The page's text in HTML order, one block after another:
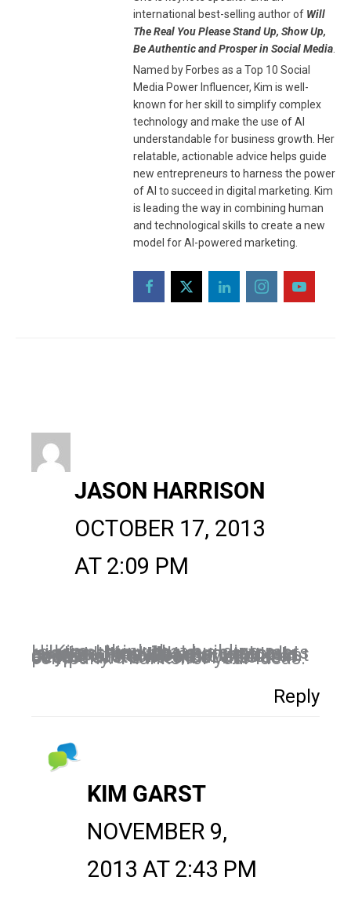
international best-selling author of Will
The Real You Please Stand Up, Show Up,
Be Authentic and Prosper in Social Media
Named by Forbes as a Top 10 Social
Media Power Influencer, Kim is well-
known for her skill to simplify complex
technology and make the use of AI
understandable for business growth. Her
relatable, actionable advice helps guide
new entrepreneurs to harness the power
of AI to succeed in digital marketing. Kim
is leading the way in combining human
and technological skills to create a new
model for AI-powered marketing.
JASON HARRISON
OCTOBER 17, 2013
AT 2:09 PM
Hi Kim, I think that building a relationship with your customers is something that many people overlook, and I like how you told us to do that because I think that customers don’t want to look at as just customers, but also as people and a friend of the company. Thanks for your ideas.
Reply
KIM GARST
NOVEMBER 9,
2013 AT 2:43 PM